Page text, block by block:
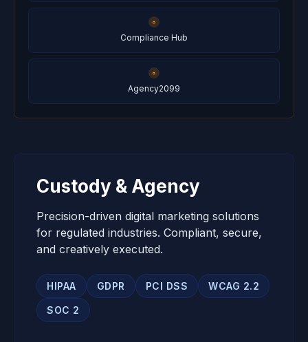
Compliance Hub
Agency2099
Custody & Agency
Precision-driven digital marketing solutions
for regulated industries. Compliant, secure,
and creatively executed.
HIPAA GDPR PCI DSS WCAG 2.2
SOC 2